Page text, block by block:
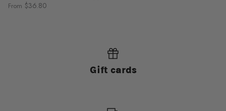
From $36.80
Gift cards